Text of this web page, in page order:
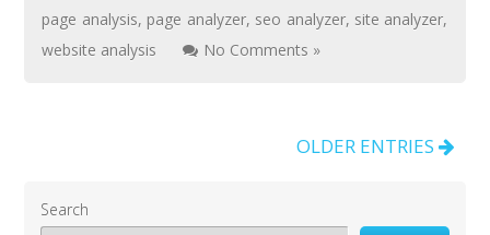
page analysis, page analyzer, seo analyzer, site analyzer,
website analysis
No Comments »
OLDER ENTRIES
Search